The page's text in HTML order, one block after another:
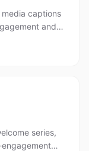
captions
and
series,